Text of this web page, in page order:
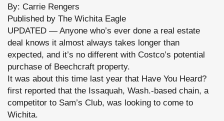
Read
more
here:
http://blogs.kansas.com/haveyouheard/2013/05/08/costco-
deal-
for-
than-
17-
acres-
at-
beechcraft-
property-
is-
getting-
closer/#storylink=cpy
By: Carrie Rengers
Published by The Wichita Eagle
UPDATED — Anyone who’s ever done a real estate
deal knows it almost always takes longer than
expected, and it’s no different with Costco’s potential
purchase of Beechcraft property.
It was about this time last year that Have You Heard?
first reported that the Issaquah, Wash.-based chain, a
competitor to Sam’s Club, was looking to come to
Wichita.